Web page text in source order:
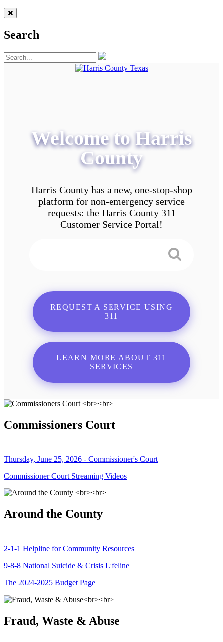
Search
Welcome to Harris
County
Harris County has a new, one-stop-shop
platform for non-emergency service
requests: the Harris County 311
Customer Service Portal!
REQUEST A SERVICE USING
311
LEARN MORE ABOUT 311
SERVICES
Commissioners Court
Thursday, June 25, 2026 - Commissioner's Court
Commissioner Court Streaming Videos
Around the County
2-1-1 Helpline for Community Resources
9-8-8 National Suicide & Crisis Lifeline
The 2024-2025 Budget Page
Fraud, Waste & Abuse